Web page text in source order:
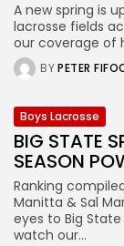
A new spring is
lacrosse fields
our coverage of
BYPETER
Boys Lacrosse
BIG STATE
SEASON
Ranking
Manitta & Sal
eyes to Big
watch our...